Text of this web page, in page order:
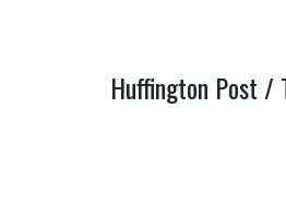
Huffington Post /